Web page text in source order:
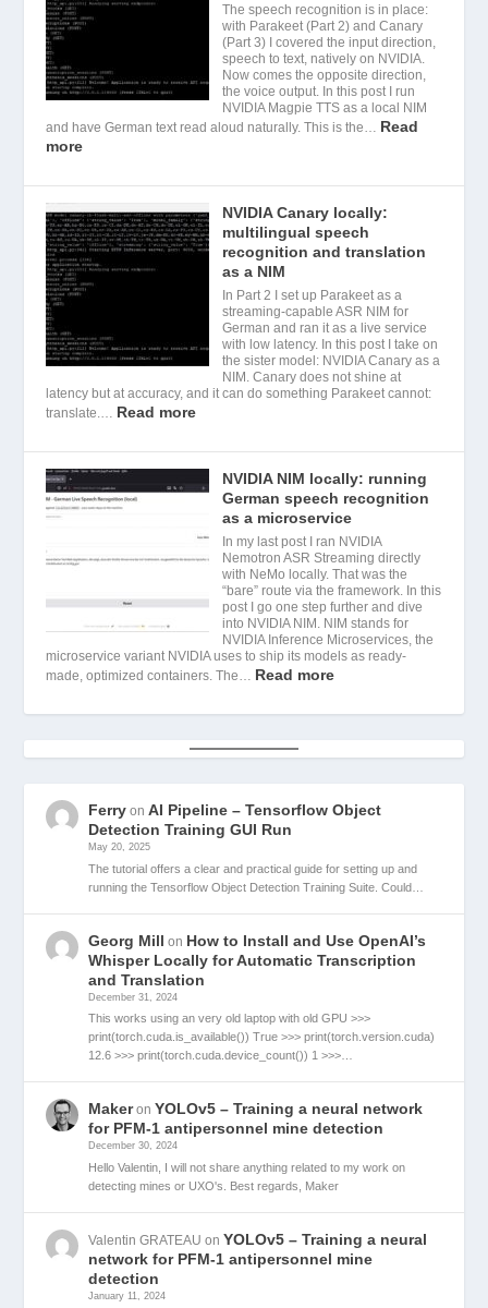
The speech recognition is in place:
with Parakeet (Part 2) and Canary
(Part 3) I covered the input direction,
speech to text, natively on NVIDIA.
Now comes the opposite direction,
the voice output. In this post I run
NVIDIA Magpie TTS as a local NIM
and have German text read aloud naturally. This is the… Read
more
NVIDIA Canary locally:
multilingual speech
recognition and translation
as a NIM
In Part 2 I set up Parakeet as a
streaming-capable ASR NIM for
German and ran it as a live service
with low latency. In this post I take on
the sister model: NVIDIA Canary as a
NIM. Canary does not shine at
latency but at accuracy, and it can do something Parakeet cannot:
translate.… Read more
NVIDIA NIM locally: running
German speech recognition
as a microservice
In my last post I ran NVIDIA
Nemotron ASR Streaming directly
with NeMo locally. That was the
“bare” route via the framework. In this
post I go one step further and dive
into NVIDIA NIM. NIM stands for
NVIDIA Inference Microservices, the
microservice variant NVIDIA uses to ship its models as ready-
made, optimized containers. The… Read more
Ferry onAI Pipeline – Tensorflow Object
Detection Training GUI Run
May 20, 2025
The tutorial offers a clear and practical guide for setting up and
running the Tensorflow Object Detection Training Suite. Could…
Georg Mill on How to Install and Use OpenAI’s
Whisper Locally for Automatic Transcription
and Translation
December 31, 2024
This works using an very old laptop with old GPU >>>
print(torch.cuda.is_available()) True >>> print(torch.version.cuda)
12.6 >>> print(torch.cuda.device_count()) 1 >>>…
Makeron YOLOv5 – Training a neural network
for PFM-1 antipersonnel mine detection
December 30, 2024
Hello Valentin, I will not share anything related to my work on
detecting mines or UXO's. Best regards, Maker
Valentin GRATEAU on YOLOv5 – Training a neural
network for PFM-1 antipersonnel mine
detection
January 11, 2024